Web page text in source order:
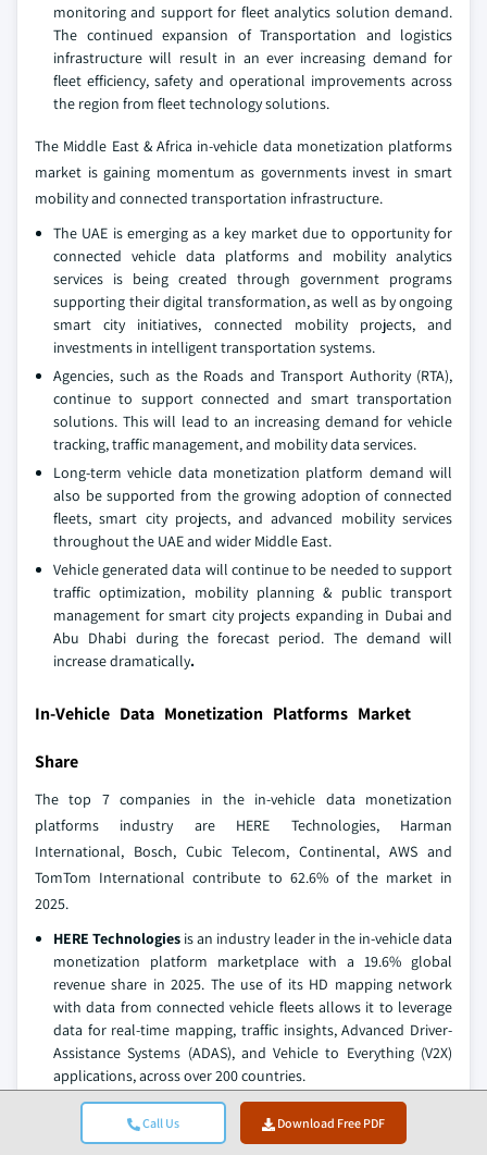
Call Us Download Free PDF
monitoring and support for fleet analytics solution demand.
The continued expansion of Transportation and logistics
infrastructure will result in an ever increasing demand for
fleet efficiency, safety and operational improvements across
the region from fleet technology solutions.
The Middle East & Africa in-vehicle data monetization platforms
market is gaining momentum as governments invest in smart
mobility and connected transportation infrastructure.
The UAE is emerging as a key market due to opportunity for
connected vehicle data platforms and mobility analytics
services is being created through government programs
supporting their digital transformation, as well as by ongoing
smart city initiatives, connected mobility projects, and
investments in intelligent transportation systems.
Agencies, such as the Roads and Transport Authority (RTA),
continue to support connected and smart transportation
solutions. This will lead to an increasing demand for vehicle
tracking, traffic management, and mobility data services.
Long-term vehicle data monetization platform demand will
also be supported from the growing adoption of connected
fleets, smart city projects, and advanced mobility services
throughout the UAE and wider Middle East.
Vehicle generated data will continue to be needed to support
traffic optimization, mobility planning & public transport
management for smart city projects expanding in Dubai and
Abu Dhabi during the forecast period. The demand will
increase dramatically.
In-Vehicle Data Monetization Platforms Market
Share
The top 7 companies in the in-vehicle data monetization
platforms industry are HERE Technologies, Harman
International, Bosch, Cubic Telecom, Continental, AWS and
TomTom International contribute to 62.6% of the market in
2025.
HERE Technologies is an industry leader in the in-vehicle data
monetization platform marketplace with a 19.6% global
revenue share in 2025. The use of its HD mapping network
with data from connected vehicle fleets allows it to leverage
data for real-time mapping, traffic insights, Advanced Driver-
Assistance Systems (ADAS), and Vehicle to Everything (V2X)
applications, across over 200 countries.
Harman Internationalis supporting automotive OEMs with
Connected Vehicle, Infotainment, Telematics, and Cloud-
Based Data Management Solutions, Harman OTA Platform